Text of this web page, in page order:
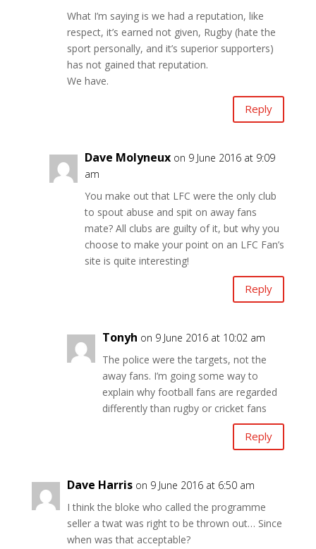
What I’m saying is we had a reputation, like
respect, it’s earned not given, Rugby (hate the
sport personally, and it’s superior supporters)
has not gained that reputation.
We have.
Reply
Dave Molyneux on 9 June 2016 at 9:09
am
You make out that LFC were the only club
to spout abuse and spit on away fans
mate? All clubs are guilty of it, but why you
choose to make your point on an LFC Fan’s
site is quite interesting!
Reply
Tonyh on 9 June 2016 at 10:02 am
The police were the targets, not the
away fans. I’m going some way to
explain why football fans are regarded
differently than rugby or cricket fans
Reply
Dave Harris on 9 June 2016 at 6:50 am
I think the bloke who called the programme
seller a twat was right to be thrown out… Since
when was that acceptable?